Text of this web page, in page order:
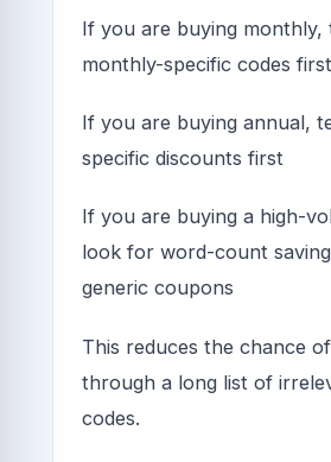
If you are buying monthly,
monthly-specific codes first
If you are buying annual,
specific discounts first
If you are buying a high-
look for word-count
generic coupons
This reduces the chance
through a long list of
codes.